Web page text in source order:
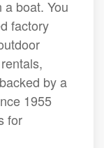
boat. You
factory
by a
1955
for